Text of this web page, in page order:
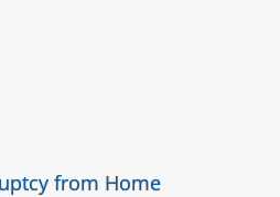
from Home